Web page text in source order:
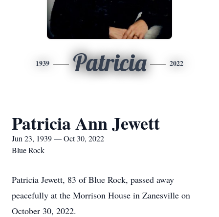
1939 Patricia 2022
Patricia Ann Jewett
Jun 23, 1939 — Oct 30, 2022
Blue Rock
Patricia Jewett, 83 of Blue Rock, passed away
peacefully at the Morrison House in Zanesville on
October 30, 2022.